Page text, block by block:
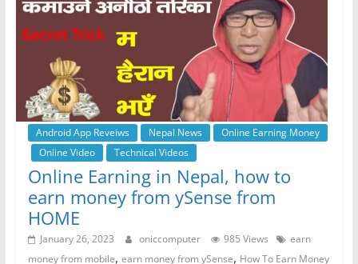
Android App Reveiws Nepal News
Online Earning Money
Online Video
Technical Videos
Online Earning in Nepal, how to
earn money from ySense from
HOME
January 26, 2023 oniccomputer 985 Views
earn
money from mobile, earn money from ySense, How To Earn Money